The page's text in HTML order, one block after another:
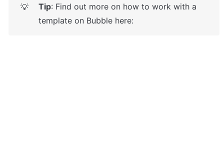
💡 Tip: Find out more on how to work with a
template on Bubble here: